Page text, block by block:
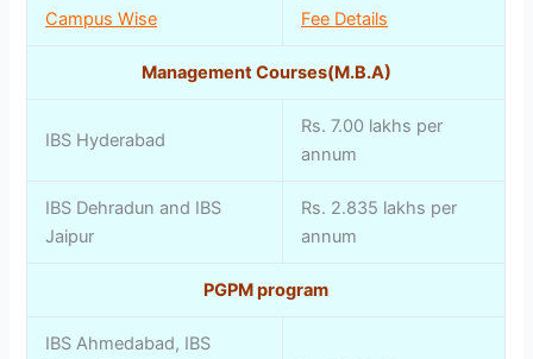
Campus Wise
Fee Details
Management Courses(M.B.A)
IBS Hyderabad
Rs. 7.00 lakhs per
annum
IBS Dehradun and IBS
Jaipur
Rs. 2.835 lakhs per
annum
PGPM program
IBS Ahmedabad, IBS